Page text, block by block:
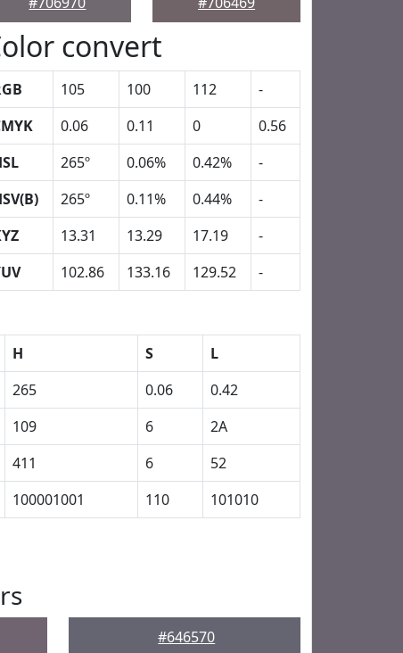
convert
105 100 112
-
0.06 0.11 0
0.56
265º 0.06% 0.42%
-
265º 0.11% 0.44%
-
13.31 13.29 17.19
-
102.86 133.16 129.52 -
H S
L
265 0.06
0.42
109 6
2A
411 6
52
100001001 110 101010
#646570